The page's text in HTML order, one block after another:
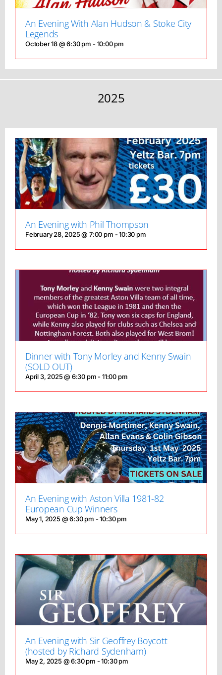
An Evening With Alan Hudson & Stoke City
Legends
October 18 @ 6:30 pm - 10:00 pm
2025
An Evening with Phil Thompson
February 28, 2025 @ 7:00 pm -10:30 pm
Dinner with Tony Morley and Kenny Swain
(SOLD OUT)
April 3, 2025 @ 6:30 pm - 11:00 pm
An Evening with Aston Villa 1981-82
European Cup Winners
May 1, 2025 @ 6:30 pm -10:30 pm
An Evening with Sir Geoffrey Boycott
(hosted by Richard Sydenham)
May 2, 2025 @ 6:30 pm -10:30 pm